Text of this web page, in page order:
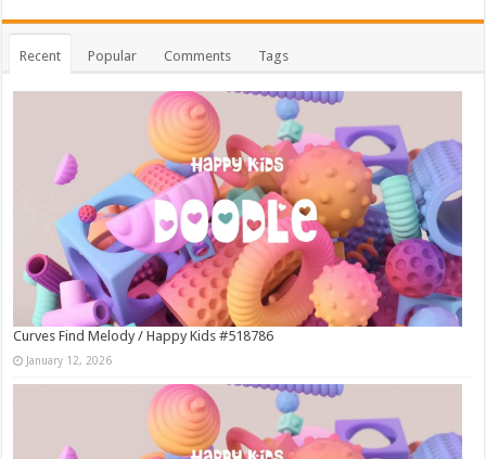
Recent Popular Comments Tags
Curves Find Melody / Happy Kids #518786
January 12, 2026